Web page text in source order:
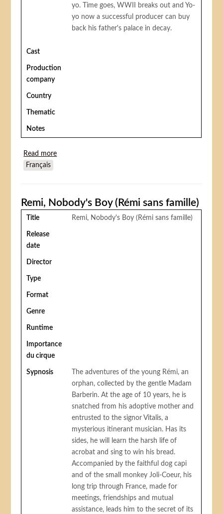
yo. Time goes, WWII breaks out and Yo-
yo now a successful producer can buy
back his father's palace in decay.
Cast
Production
company
Country
Thematic
Notes
Read more
Français
Remi, Nobody's Boy (Rémi sans famille)
Title Remi, Nobody's Boy (Rémi sans famille)
Release
date
Director
Type
Format
Genre
Runtime
Importance
du cirque
Sypnosis
The adventures of the young Rémi, an
orphan, collected by the gentle Madam
Barberin. At the age of 10 years, he is
snatched from his adoptive mother and
entrusted to the signor Vitalis, a
mysterious itinerant musician. Has its
sides, he will learn the harsh life of
acrobat and sing to win his bread.
Accompanied by the faithful dog capi
and of the small monkey Joli-Coeur, his
long trip through France, made for
meetings, friendships and mutual
assistance, leads him to the secret of its